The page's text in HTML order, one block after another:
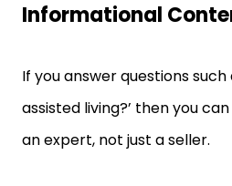
Informational
If you answer questions such
assisted living?’ then you
an expert, not just a seller.